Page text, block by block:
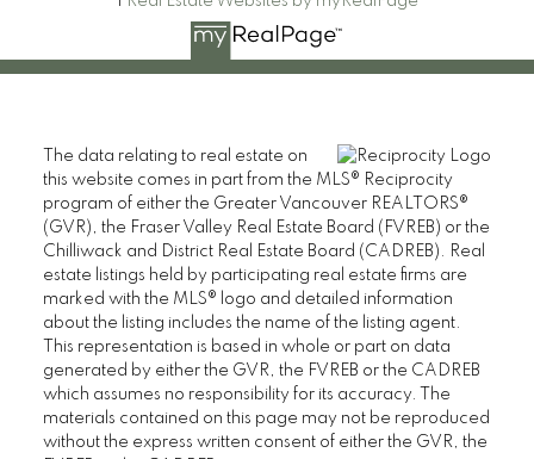
The data relating to real estate on
this website comes in part from the MLS® Reciprocity
program of either the Greater Vancouver REALTORS®
(GVR), the Fraser Valley Real Estate Board (FVREB) or the
Chilliwack and District Real Estate Board (CADREB). Real
estate listings held by participating real estate firms are
marked with the MLS® logo and detailed information
about the listing includes the name of the listing agent.
This representation is based in whole or part on data
generated by either the GVR, the FVREB or the CADREB
which assumes no responsibility for its accuracy. The
materials contained on this page may not be reproduced
without the express written consent of either the GVR, the